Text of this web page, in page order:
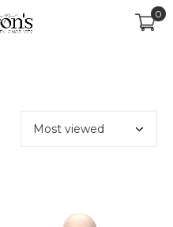
0